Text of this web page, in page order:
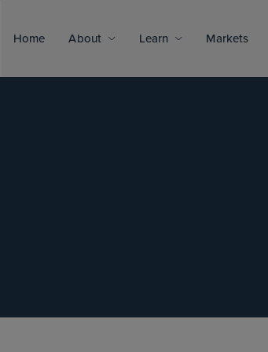
Home About Learn Markets